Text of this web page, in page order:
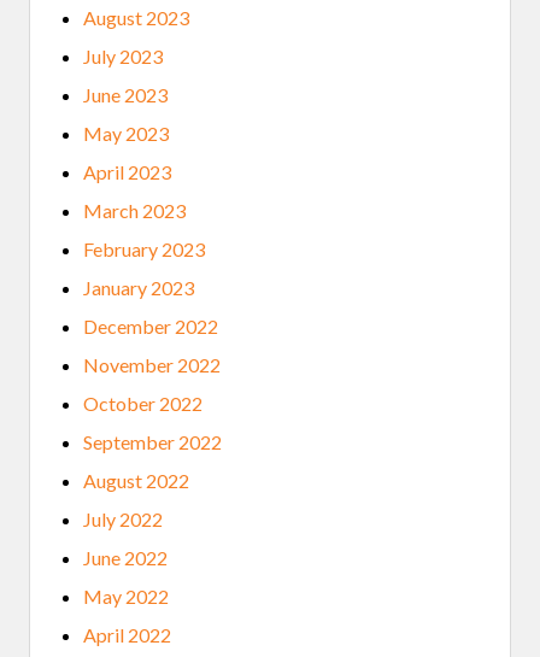
August 2023
July 2023
June 2023
May 2023
April 2023
March 2023
February 2023
January 2023
December 2022
November 2022
October 2022
September 2022
August 2022
July 2022
June 2022
May 2022
April 2022